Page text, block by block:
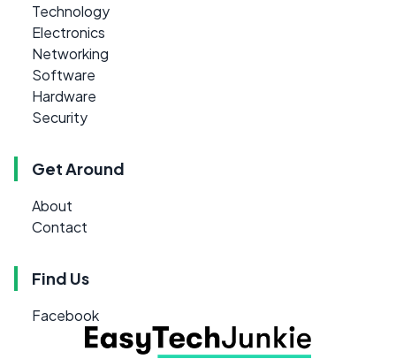
Technology
Electronics
Networking
Software
Hardware
Security
Get Around
About
Contact
Find Us
Facebook